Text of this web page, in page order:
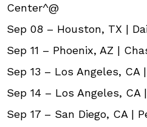
Center^@
Sep 08 – Houston, TX |
Sep 11 – Phoenix, AZ |
Sep 13 – Los Angeles, CA
Sep 14 – Los Angeles, CA
Sep 17 – San Diego, CA |